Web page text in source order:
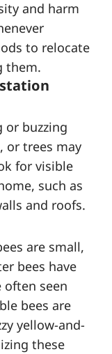
and harm
to relocate
them.
or buzzing
or trees may
for visible
such as
and roofs.
are small,
bees have
often seen
bees are
yellow-and-
these